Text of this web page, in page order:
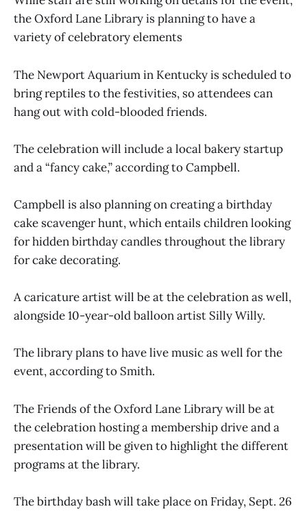
the Oxford Lane Library is planning to have a
variety of celebratory elements
The Newport Aquarium in Kentucky is scheduled to
bring reptiles to the festivities, so attendees can
hang out with cold-blooded friends.
The celebration will include a local bakery startup
and a “fancy cake,” according to Campbell.
Campbell is also planning on creating a birthday
cake scavenger hunt, which entails children looking
for hidden birthday candles throughout the library
for cake decorating.
A caricature artist will be at the celebration as well,
alongside 10-year-old balloon artist Silly Willy.
The library plans to have live music as well for the
event, according to Smith.
The Friends of the Oxford Lane Library will be at
the celebration hosting a membership drive and a
presentation will be given to highlight the different
programs at the library.
The birthday bash will take place on Friday, Sept. 26